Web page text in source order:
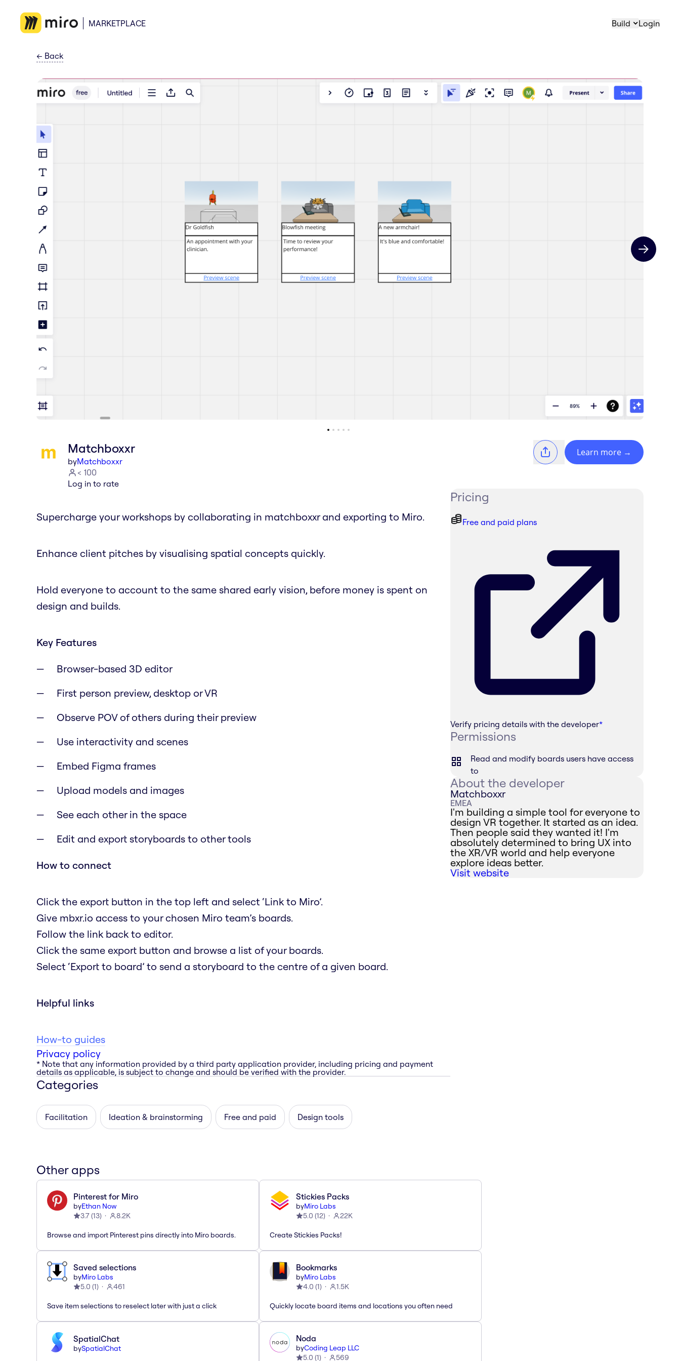
MARKETPLACE Build Login
← Back
Next slide
Matchboxxr
byMatchboxxr
< 100
Log in to rate
Learn more →
Supercharge your workshops by collaborating in matchboxxr and exporting to Miro.
Enhance client pitches by visualising spatial concepts quickly.
Hold everyone to account to the same shared early vision, before money is spent on
design and builds.
Key Features
Browser-based 3D editor
First person preview, desktop or VR
Observe POV of others during their preview
Use interactivity and scenes
Embed Figma frames
Upload models and images
See each other in the space
Edit and export storyboards to other tools
How to connect
Click the export button in the top left and select ‘Link to Miro’.
Give mbxr.io access to your chosen Miro team’s boards.
Follow the link back to editor.
Click the same export button and browse a list of your boards.
Select ‘Export to board’ to send a storyboard to the centre of a given board.
Helpful links
How-to guides
Privacy policy
* Note that any information provided by a third party application provider, including pricing and payment
details as applicable, is subject to change and should be verified with the provider.
Categories
Facilitation Ideation & brainstorming Free and paid Design tools
Pricing
Free and paid plans
Verify pricing details with the developer*
Permissions
Read and modify boards users have access
to
About the developer
Matchboxxr
EMEA
I'm building a simple tool for everyone to
design VR together. It started as an idea.
Then people said they wanted it! I'm
absolutely determined to bring UX into
the XR/VR world and help everyone
explore ideas better.
Visit website
Other apps
Pinterest for Miro
byEthan Now
3.7(13) 8.2K
Browse and import Pinterest pins directly into Miro boards.
Stickies Packs
byMiro Labs
5.0 (12) 22K
Create Stickies Packs!
Saved selections
byMiro Labs
5.0 (1) 461
Save item selections to reselect later with just a click
Bookmarks
byMiro Labs
4.0 (1) 1.5K
Quickly locate board items and locations you often need
SpatialChat
bySpatialChat
Noda
byCoding Leap LLC
5.0 (1) 569